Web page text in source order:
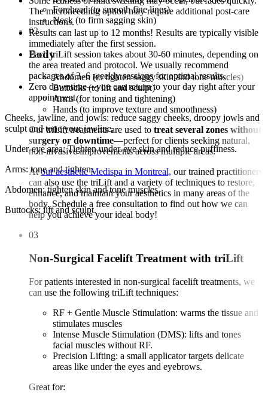
The microneedling option may require additional post-care
instructions.
Results can last up to 12 months! Results are typically visible
immediately after the first session.
Each triLift session takes about 30-60 minutes, depending on
the area treated and protocol. We usually recommend
packages of 3–6 weekly sessions for optimal results.
Zero downtime—you can return to your day right after your
appointment.
Cheeks, jawline, and jowls: reduce saggy cheeks, droopy jowls and
sculpt and tone your jawline.
Under-eye area: Tighten under-eye skin and reduce puffiness.
Arms: tone and tighten.
Abdomen: tighten skin and tone muscles.
Buttocks: lift and sculpt.
Forehead (to smooth fine lines)
Neck (to firm sagging skin)
02
Body
Abdomen (to tighten saggy skin and tone muscles)
Buttocks (to lift and sculpt)
Arms (for toning and tightening)
Hands (to improve texture and smoothness)
Our triLift treatments are used to treat several zones without
surgery or downtime—perfect for clients seeking natural,
non-invasive improvements across multiple areas.
Atour aesthetic Medispa in Montreal, our trained practitioners
can also use the triLift and a variety of techniques to restore,
enhance, and maintain your aesthetics in many areas of the
body. Schedule a free consultation to find out how we can
help you achieve your ideal body!
03
Non-Surgical Facelift Treatment with triLift
For patients interested in non-surgical facelift treatments, we
can use the following triLift techniques:
RF + Gentle Muscle Stimulation: warms the tissue and
stimulates muscles
Intense Muscle Stimulation (DMS): lifts and tones
facial muscles without RF.
Precision Lifting: a small applicator targets delicate
areas like under the eyes and eyebrows.
Great for: